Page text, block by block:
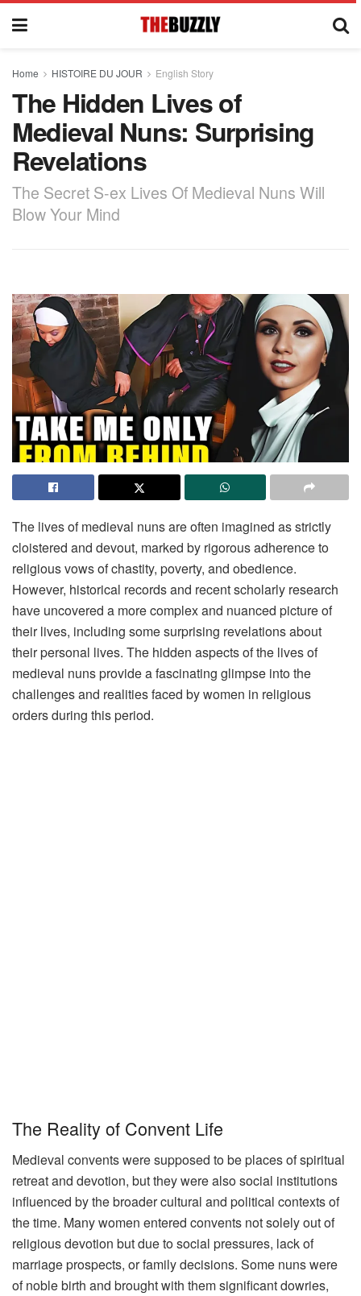
Home HISTOIRE DU JOUR English Story
The Hidden Lives of
Medieval Nuns: Surprising
Revelations
The Secret S-ex Lives Of Medieval Nuns Will
Blow Your Mind
The lives of medieval nuns are often imagined as strictly
cloistered and devout, marked by rigorous adherence to
religious vows of chastity, poverty, and obedience.
However, historical records and recent scholarly research
have uncovered a more complex and nuanced picture of
their lives, including some surprising revelations about
their personal lives. The hidden aspects of the lives of
medieval nuns provide a fascinating glimpse into the
challenges and realities faced by women in religious
orders during this period.
The Reality of Convent Life
Medieval convents were supposed to be places of spiritual
retreat and devotion, but they were also social institutions
influenced by the broader cultural and political contexts of
the time. Many women entered convents not solely out of
religious devotion but due to social pressures, lack of
marriage prospects, or family decisions. Some nuns were
of noble birth and brought with them significant dowries,